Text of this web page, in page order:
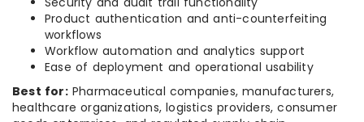
Product authentication and anti-counterfeiting
workflows
Workflow automation and analytics support
Ease of deployment and operational usability
Best for:Pharmaceutical companies, manufacturers,
healthcare organizations, logistics providers, consumer